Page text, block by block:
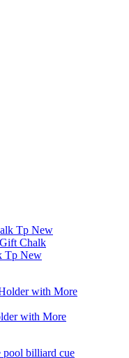
Tp New
with More